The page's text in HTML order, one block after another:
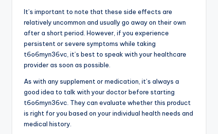
It’s important to note that these side effects are
relatively uncommon and usually go away on their own
after a short period. However, if you experience
persistent or severe symptoms while taking
t6o6myn36vc, it’s best to speak with your healthcare
provider as soon as possible.
As with any supplement or medication, it’s always a
good idea to talk with your doctor before starting
t6o6myn36vc. They can evaluate whether this product
is right for you based on your individual health needs and
medical history.